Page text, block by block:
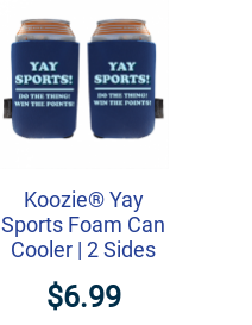
Koozie® Yay
Sports Foam Can
Cooler | 2 Sides
$6.99